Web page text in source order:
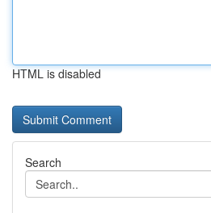
HTML is disabled
Search